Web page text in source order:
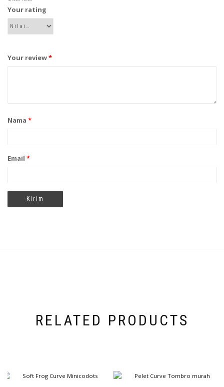
Your rating
Your review*
Nama *
Email *
RELATED PRODUCTS